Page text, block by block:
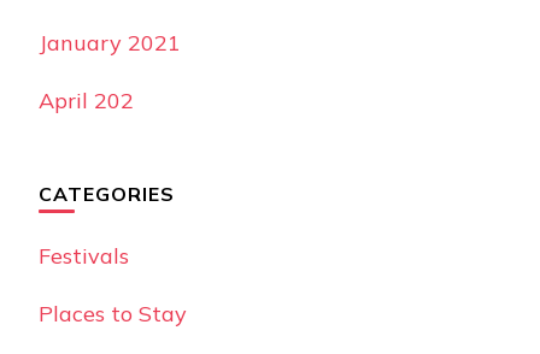
January 2021
April 202
CATEGORIES
Festivals
Places to Stay